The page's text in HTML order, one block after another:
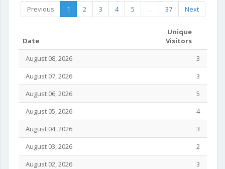
Previous 1 2 3 4 5 … 37 Next
Date
Unique
Visitors
August 08, 2026
3
August 07, 2026
3
August 06, 2026
5
August 05, 2026
4
August 04, 2026
3
August 03, 2026
2
August 02, 2026
3